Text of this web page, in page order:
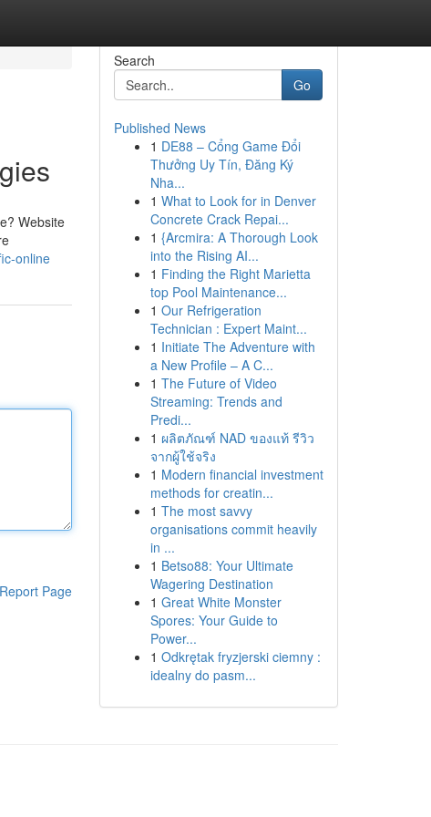
Website
online
Report Page
Search
Go
Published News
1 DE88 – Cổng Game Đổi
Thưởng Uy Tín, Đăng Ký
Nha...
1 What to Look for in Denver
Concrete Crack Repai...
1 {Arcmira: A Thorough Look
into the Rising AI...
1 Finding the Right Marietta
top Pool Maintenance...
1 Our Refrigeration
Technician : Expert Maint...
1 Initiate The Adventure with
a New Profile – A C...
1 The Future of Video
Streaming: Trends and
Predi...
1 ผลิตภัณฑ์ NAD ของแท้ รีวิว
จากผู้ใช้จริง
1 Modern financial investment
methods for creatin...
1 The most savvy
organisations commit heavily
in ...
1 Betso88: Your Ultimate
Wagering Destination
1 Great White Monster
Spores: Your Guide to
Power...
1 Odkrętak fryzjerski ciemny :
idealny do pasm...